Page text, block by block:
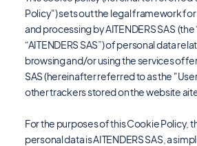
Policy") sets out the legal framework
and processing by AITENDERS SAS
“AITENDERS SAS”) of personal data
browsing and/or using the services
SAS (hereinafter referred to as the
other trackers stored on the website
For the purposes of this Cookie Policy,
personal data is AITENDERS SAS, a